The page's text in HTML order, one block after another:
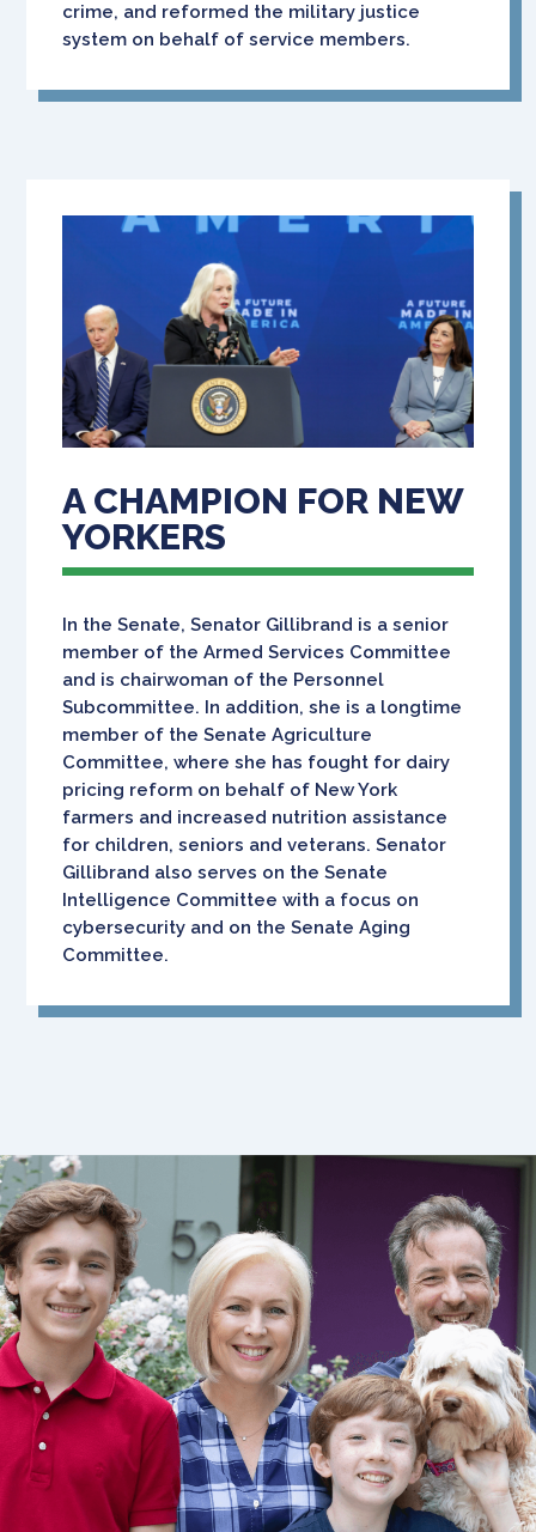
crime, and reformed the military justice
system on behalf of service members.
A CHAMPION FOR NEW
YORKERS
In the Senate, Senator Gillibrand is a senior
member of the Armed Services Committee
and is chairwoman of the Personnel
Subcommittee. In addition, she is a longtime
member of the Senate Agriculture
Committee, where she has fought for dairy
pricing reform on behalf of New York
farmers and increased nutrition assistance
for children, seniors and veterans. Senator
Gillibrand also serves on the Senate
Intelligence Committee with a focus on
cybersecurity and on the Senate Aging
Committee.